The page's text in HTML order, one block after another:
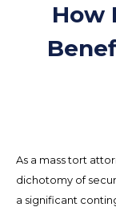
How
As a mass tort
dichotomy of
a significant